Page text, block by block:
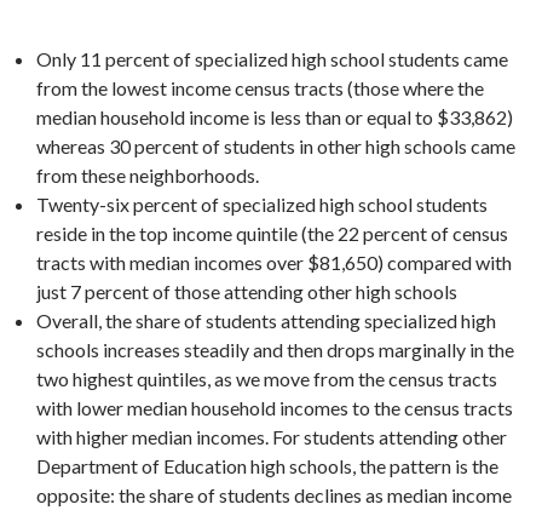
Only 11 percent of specialized high school students came
from the lowest income census tracts (those where the
median household income is less than or equal to $33,862)
whereas 30 percent of students in other high schools came
from these neighborhoods.
Twenty-six percent of specialized high school students
reside in the top income quintile (the 22 percent of census
tracts with median incomes over $81,650) compared with
just 7 percent of those attending other high schools
Overall, the share of students attending specialized high
schools increases steadily and then drops marginally in the
two highest quintiles, as we move from the census tracts
with lower median household incomes to the census tracts
with higher median incomes. For students attending other
Department of Education high schools, the pattern is the
opposite: the share of students declines as median income